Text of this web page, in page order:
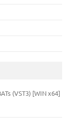
(VST3) [WIN x64]